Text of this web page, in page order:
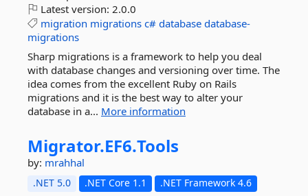
Latest version: 2.0.0
migration migrations c# database database-
migrations
Sharp migrations is a framework to help you deal
with database changes and versioning over time. The
idea comes from the excellent Ruby on Rails
migrations and it is the best way to alter your
database in a... More information
Migrator.EF6.Tools
by: mrahhal
.NET 5.0 .NET Core 1.1 .NET Framework 4.6